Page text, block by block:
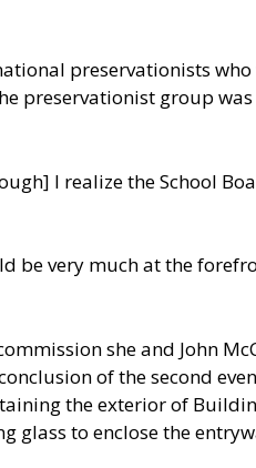
preservationists
preservationist group
I realize the School
be very much at the
she and John
of the second
the exterior of
glass to enclose the